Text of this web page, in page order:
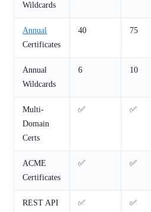
Wildcards
Annual
Certificates
40 75
Annual
Wildcards
6 10
Multi-
Domain
Certs
✅ ✅
ACME
Certificates
✅ ✅
REST API
✅ ✅